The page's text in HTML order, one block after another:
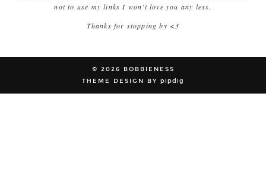
not to use my links I won’t love you any less.
Thanks for stopping by <3
© 2026
BOBBIENESS
THEME DESIGN BY pipdig